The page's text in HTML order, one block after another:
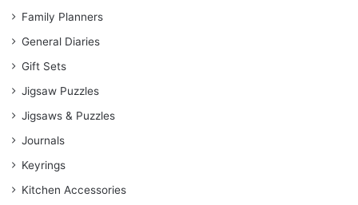
Family Planners
General Diaries
Gift Sets
Jigsaw Puzzles
Jigsaws & Puzzles
Journals
Keyrings
Kitchen Accessories